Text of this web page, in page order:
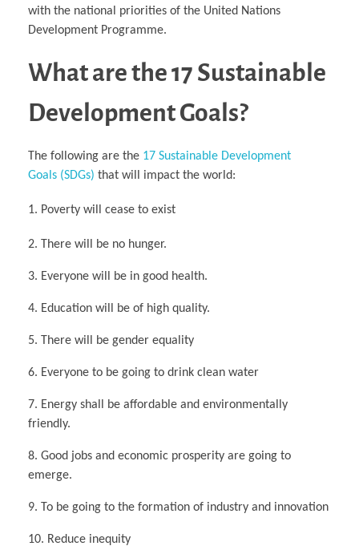
with the national priorities of the United Nations
Development Programme.
What are the 17 Sustainable
Development Goals?
The following are the 17 Sustainable Development
Goals (SDGs) that will impact the world:
Poverty will cease to exist
2. There will be no hunger.
3. Everyone will be in good health.
4. Education will be of high quality.
5. There will be gender equality
6. Everyone to be going to drink clean water
7. Energy shall be affordable and environmentally
friendly.
8. Good jobs and economic prosperity are going to
emerge.
9. To be going to the formation of industry and innovation
10. Reduce inequity